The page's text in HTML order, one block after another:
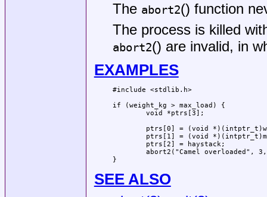
The abort2() function
The process is killed
abort2() are invalid, in
EXAMPLES
#include <stdlib.h>
if (weight_kg > max_load) {
}
SEE ALSO